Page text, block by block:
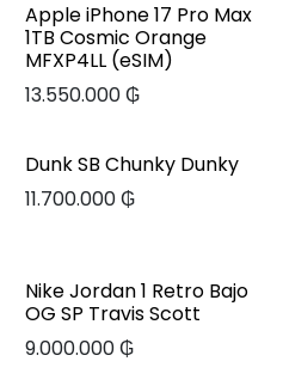
Apple iPhone 17 Pro Max
1TB Cosmic Orange
MFXP4LL (eSIM)
13.550.000₲
Dunk SB Chunky Dunky
11.700.000₲
Nike Jordan 1 Retro Bajo
OG SP Travis Scott
9.000.000₲